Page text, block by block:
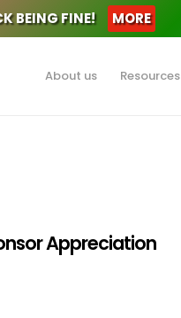
BEING FINE! MORE
About us Resources
Appreciation